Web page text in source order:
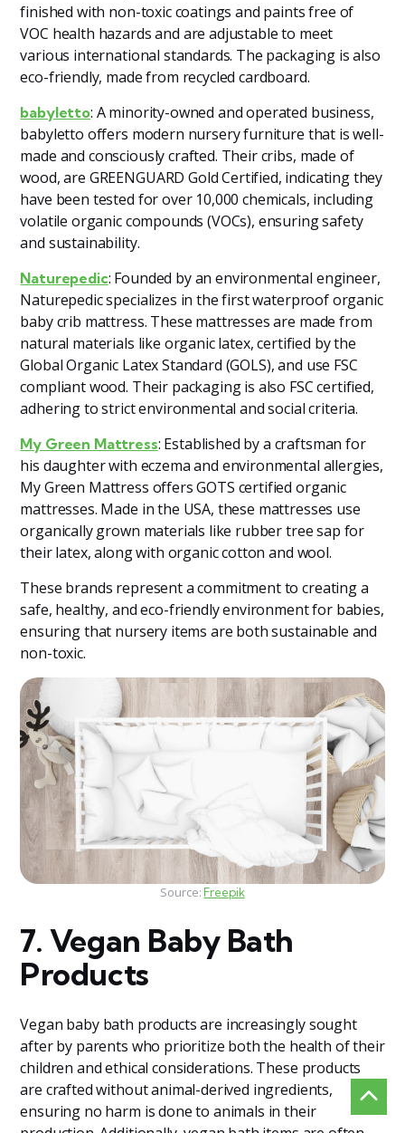
finished with non-toxic coatings and paints free of
VOC health hazards and are adjustable to meet
various international standards. The packaging is also
eco-friendly, made from recycled cardboard​.
babyletto: A minority-owned and operated business,
babyletto offers modern nursery furniture that is well-
made and consciously crafted. Their cribs, made of
wood, are GREENGUARD Gold Certified, indicating they
have been tested for over 10,000 chemicals, including
volatile organic compounds (VOCs), ensuring safety
and sustainability​​.
Naturepedic: Founded by an environmental engineer,
Naturepedic specializes in the first waterproof organic
baby crib mattress. These mattresses are made from
natural materials like organic latex, certified by the
Global Organic Latex Standard (GOLS), and use FSC
compliant wood. Their packaging is also FSC certified,
adhering to strict environmental and social criteria​​.
My Green Mattress: Established by a craftsman for
his daughter with eczema and environmental allergies,
My Green Mattress offers GOTS certified organic
mattresses. Made in the USA, these mattresses use
organically grown materials like rubber tree sap for
their latex, along with organic cotton and wool​​.
These brands represent a commitment to creating a
safe, healthy, and eco-friendly environment for babies,
ensuring that nursery items are both sustainable and
non-toxic.
Source: Freepik
7. Vegan Baby Bath
Products
Vegan baby bath products are increasingly sought
after by parents who prioritize both the health of their
children and ethical considerations. These products
are crafted without animal-derived ingredients,
ensuring no harm is done to animals in their